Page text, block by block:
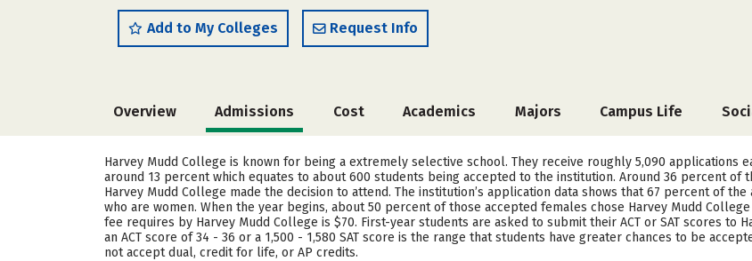
Add to My Colleges Request Info
Overview Admissions Cost Academics Majors Campus Life
Harvey Mudd College is known for being a extremely selective school. They receive roughly 5,090 applications
around 13 percent which equates to about 600 students being accepted to the institution. Around 36 percent
Harvey Mudd College made the decision to attend. The institution’s application data shows that 67 percent of
who are women. When the year begins, about 50 percent of those accepted females chose Harvey Mudd
fee requires by Harvey Mudd College is $70. First-year students are asked to submit their ACT or SAT scores to
an ACT score of 34 - 36 or a 1,500 - 1,580 SAT score is the range that students have greater chances to be
not accept dual, credit for life, or AP credits.